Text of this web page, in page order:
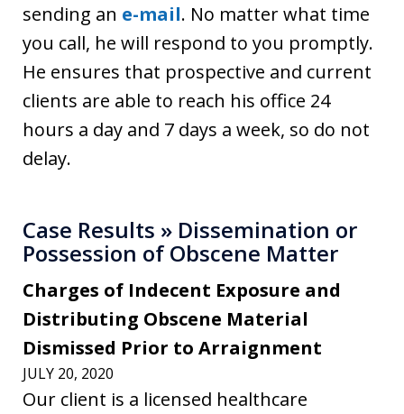
sending an e-mail. No matter what time
you call, he will respond to you promptly.
He ensures that prospective and current
clients are able to reach his office 24
hours a day and 7 days a week, so do not
delay.
Case Results » Dissemination or
Possession of Obscene Matter
Charges of Indecent Exposure and
Distributing Obscene Material
Dismissed Prior to Arraignment
JULY 20, 2020
Our client is a licensed healthcare